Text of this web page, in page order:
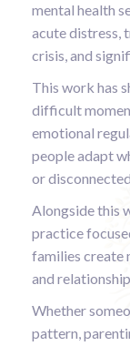
mental health
acute distress,
crisis, and
This work has
difficult
emotional
people adapt
or
Alongside this
practice
families create
and
Whether
pattern,